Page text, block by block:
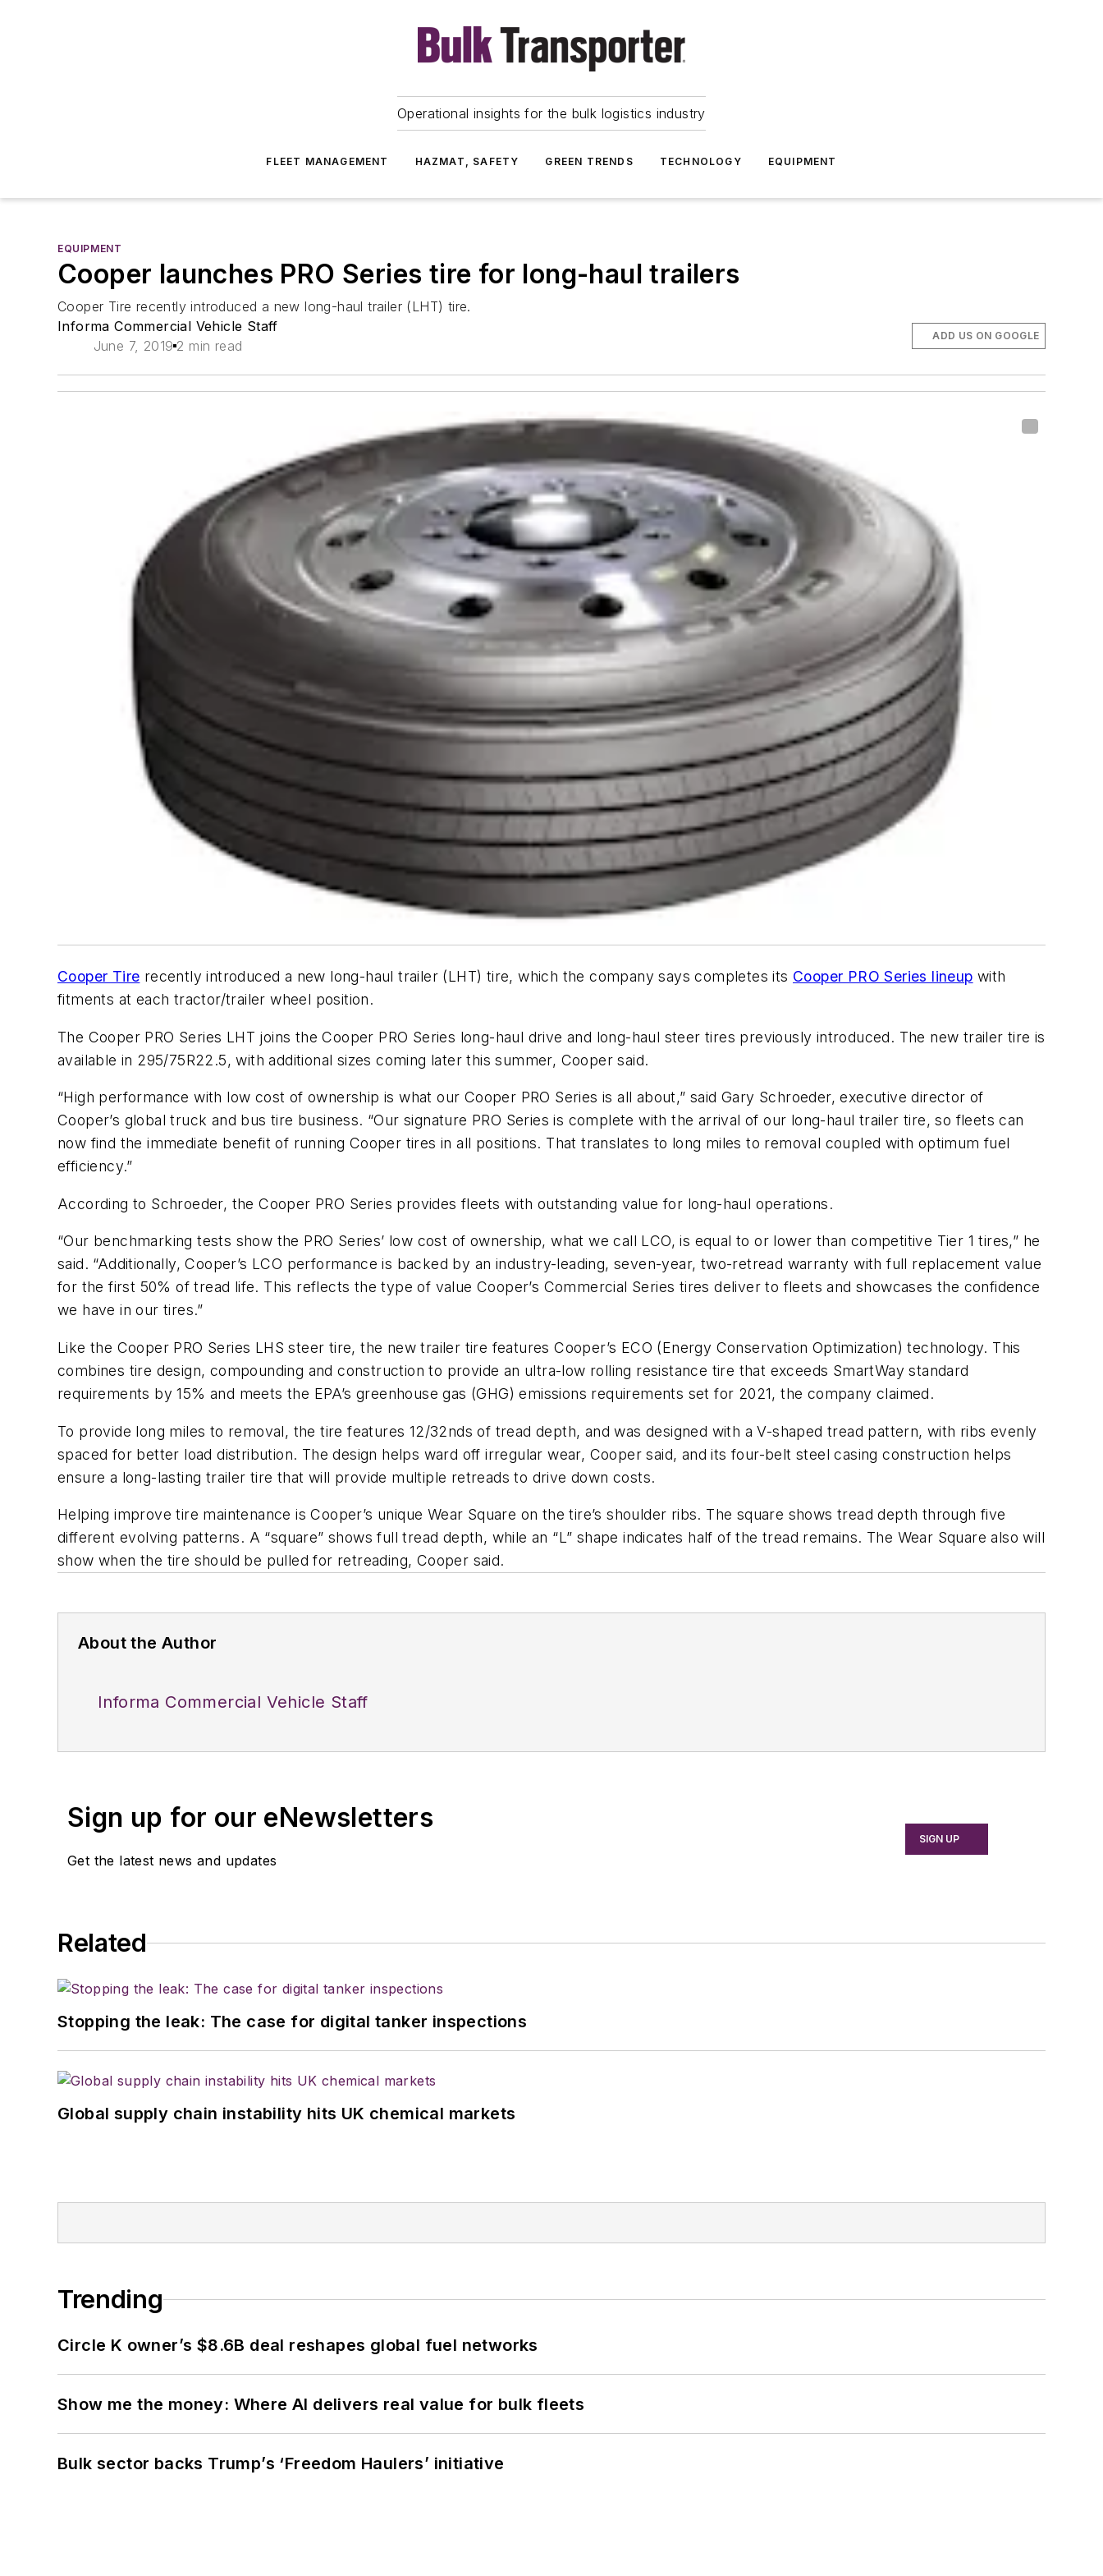
Operational insights for the bulk logistics industry
FLEET MANAGEMENT HAZMAT, SAFETY GREEN TRENDS TECHNOLOGY EQUIPMENT
EQUIPMENT
Cooper launches PRO Series tire for long-haul trailers
Cooper Tire recently introduced a new long-haul trailer (LHT) tire.
Informa Commercial Vehicle Staff
June 7, 2019 2 min read
ADD US ON GOOGLE
Cooper Tire recently introduced a new long-haul trailer (LHT) tire, which the company says completes its Cooper PRO Series lineup with
fitments at each tractor/trailer wheel position.
The Cooper PRO Series LHT joins the Cooper PRO Series long-haul drive and long-haul steer tires previously introduced. The new trailer tire is
available in 295/75R22.5, with additional sizes coming later this summer, Cooper said.
“High performance with low cost of ownership is what our Cooper PRO Series is all about,” said Gary Schroeder, executive director of
Cooper’s global truck and bus tire business. “Our signature PRO Series is complete with the arrival of our long-haul trailer tire, so fleets can
now find the immediate benefit of running Cooper tires in all positions. That translates to long miles to removal coupled with optimum fuel
efficiency.”
According to Schroeder, the Cooper PRO Series provides fleets with outstanding value for long-haul operations.
“Our benchmarking tests show the PRO Series’ low cost of ownership, what we call LCO, is equal to or lower than competitive Tier 1 tires,” he
said. “Additionally, Cooper’s LCO performance is backed by an industry-leading, seven-year, two-retread warranty with full replacement value
for the first 50% of tread life. This reflects the type of value Cooper’s Commercial Series tires deliver to fleets and showcases the confidence
we have in our tires.”
Like the Cooper PRO Series LHS steer tire, the new trailer tire features Cooper’s ECO (Energy Conservation Optimization) technology. This
combines tire design, compounding and construction to provide an ultra-low rolling resistance tire that exceeds SmartWay standard
requirements by 15% and meets the EPA’s greenhouse gas (GHG) emissions requirements set for 2021, the company claimed.
To provide long miles to removal, the tire features 12/32nds of tread depth, and was designed with a V-shaped tread pattern, with ribs evenly
spaced for better load distribution. The design helps ward off irregular wear, Cooper said, and its four-belt steel casing construction helps
ensure a long-lasting trailer tire that will provide multiple retreads to drive down costs.
Helping improve tire maintenance is Cooper’s unique Wear Square on the tire’s shoulder ribs. The square shows tread depth through five
different evolving patterns. A “square” shows full tread depth, while an “L” shape indicates half of the tread remains. The Wear Square also will
show when the tire should be pulled for retreading, Cooper said.
About the Author
Informa Commercial Vehicle Staff
Sign up for our eNewsletters
Get the latest news and updates
SIGN UP
Related
Stopping the leak: The case for digital tanker inspections
Global supply chain instability hits UK chemical markets
Trending
Circle K owner’s $8.6B deal reshapes global fuel networks
Show me the money: Where AI delivers real value for bulk fleets
Bulk sector backs Trump’s ‘Freedom Haulers’ initiative